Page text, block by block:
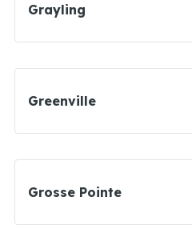
Grayling
Greenville
Grosse Pointe